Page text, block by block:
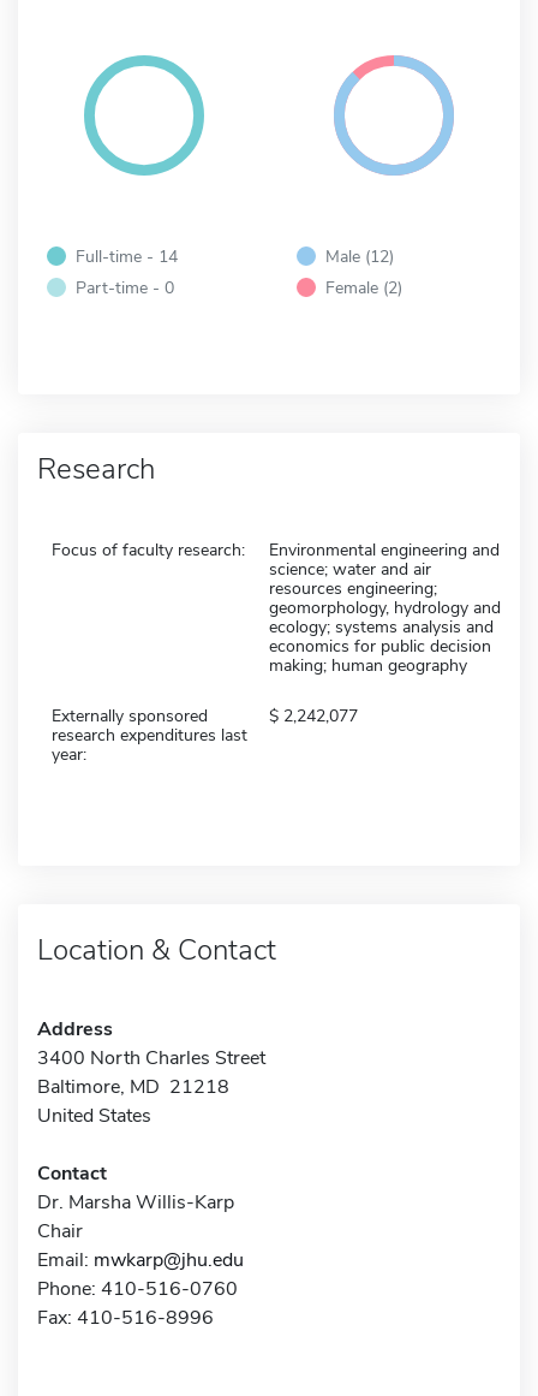
Full-time - 14
Part-time - 0
Male (12)
Female (2)
Research
Focus of faculty research:
Environmental engineering and
science; water and air
resources engineering;
geomorphology, hydrology and
ecology; systems analysis and
economics for public decision
making; human geography
Externally sponsored
research expenditures last
year:
2,242,077
Location & Contact
Address
3400 North Charles Street
Baltimore, MD 21218
United States
Contact
Dr. Marsha Willis-Karp
Chair
Email: mwkarp@jhu.edu
Phone: 410-516-0760
Fax: 410-516-8996